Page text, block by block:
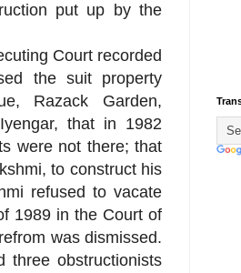
put up by the
Court recorded
the suit property
Razack Garden,
that in 1982
were not there; that
to construct his
refused to vacate
1989 in the Court of
was dismissed.
three obstructionists